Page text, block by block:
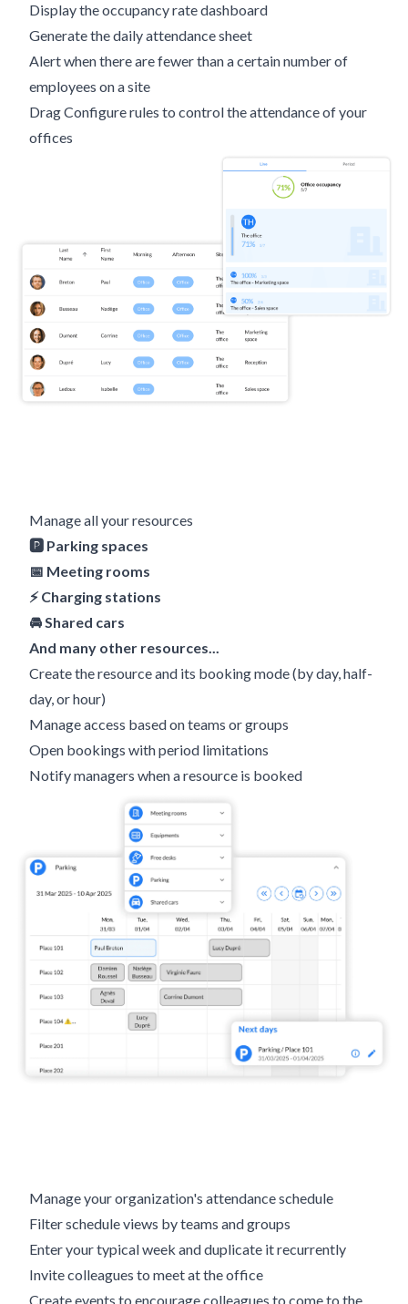
Display the occupancy rate dashboard
Generate the daily attendance sheet
Alert when there are fewer than a certain number of
employees on a site
Drag Configure rules to control the attendance of your
offices
Manage all your resources
🅿️ Parking spaces
📅 Meeting rooms
⚡️ Charging stations
🚘 Shared cars
And many other resources...
Create the resource and its booking mode (by day, half-
day, or hour)
Manage access based on teams or groups
Open bookings with period limitations
Notify managers when a resource is booked
Manage your organization's attendance schedule
Filter schedule views by teams and groups
Enter your typical week and duplicate it recurrently
Invite colleagues to meet at the office
Create events to encourage colleagues to come to the